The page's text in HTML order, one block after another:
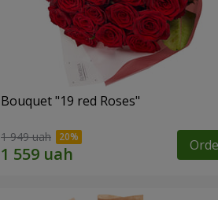
Bouquet "19 red Roses"
1 949 uah